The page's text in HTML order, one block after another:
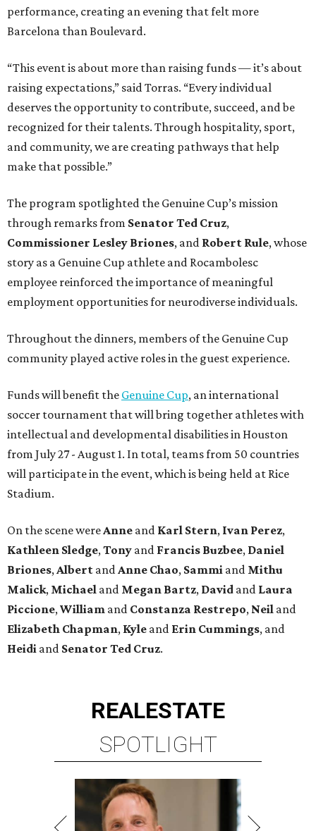
performance, creating an evening that felt more
Barcelona than Boulevard.
“This event is about more than raising funds — it’s about
raising expectations,” said Torras. “Every individual
deserves the opportunity to contribute, succeed, and be
recognized for their talents. Through hospitality, sport,
and community, we are creating pathways that help
make that possible.”
The program spotlighted the Genuine Cup’s mission
through remarks from Senator Ted Cruz,
Commissioner Lesley Briones, and Robert Rule, whose
story as a Genuine Cup athlete and Rocambolesc
employee reinforced the importance of meaningful
employment opportunities for neurodiverse individuals.
Throughout the dinners, members of the Genuine Cup
community played active roles in the guest experience.
Funds will benefit the Genuine Cup, an international
soccer tournament that will bring together athletes with
intellectual and developmental disabilities in Houston
from July 27 - August 1. In total, teams from 50 countries
will participate in the event, which is being held at Rice
Stadium.
On the scene were Anne and Karl Stern, Ivan Perez,
Kathleen Sledge, Tony and Francis Buzbee, Daniel
Briones, Albert and Anne Chao, Sammi and Mithu
Malick, Michael and Megan Bartz, David and Laura
Piccione, William and Constanza Restrepo, Neil and
Elizabeth Chapman, Kyle and Erin Cummings, and
Heidi and Senator Ted Cruz.
REALESTATE
SPOTLIGHT